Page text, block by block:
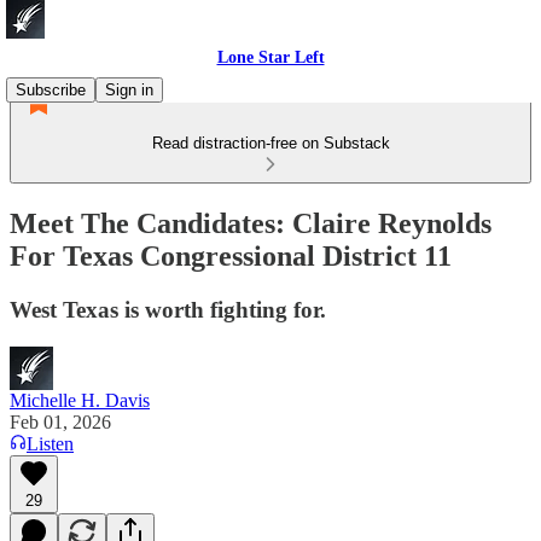
Lone Star Left
Subscribe
Sign in
Read distraction-free on Substack
Meet The Candidates: Claire Reynolds
For Texas Congressional District 11
West Texas is worth fighting for.
Michelle H. Davis
Feb 01, 2026
Listen
29